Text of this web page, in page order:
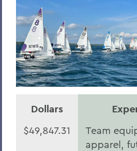
Herons Honor Roll of
HWS Honor Roll of Giving
Statesmen Impact
Herons Impact Report
HWS Impact Report
Home
Dollars
$49,847.31
Team
apparel,